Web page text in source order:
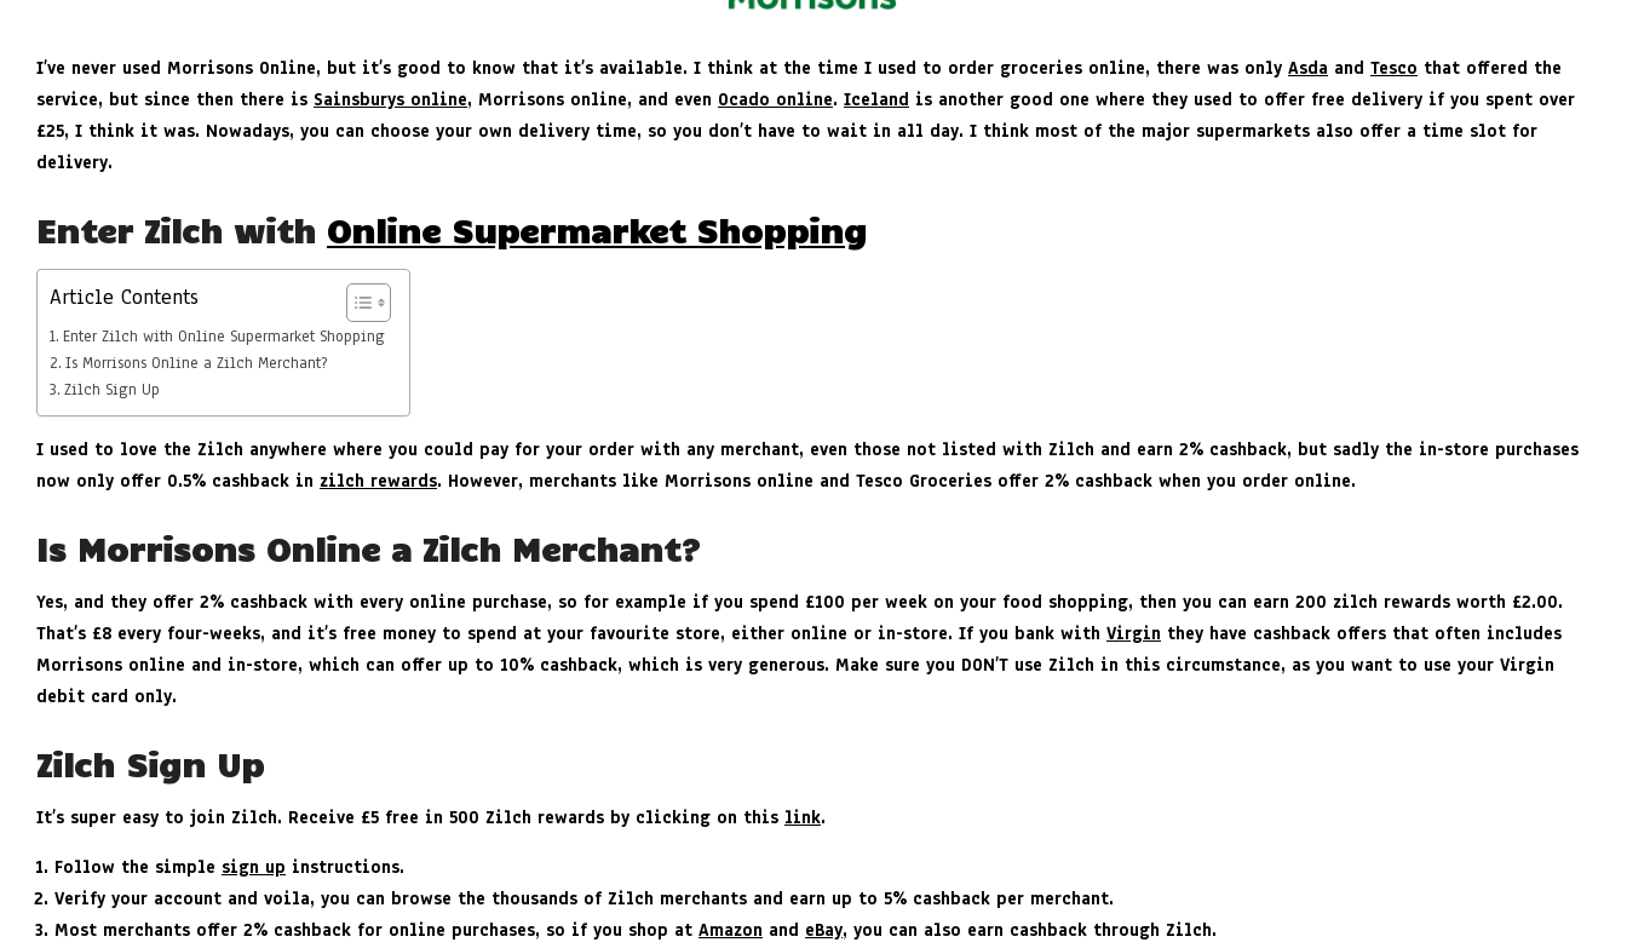
I’ve never used Morrisons Online, but it’s good to know that it’s available. I think at the time I used to order groceries online, there was only Asda and Tesco that offered the
service, but since then there is Sainsburys online, Morrisons online, and even Ocado online. Iceland is another good one where they used to offer free delivery if you spent over
£25, I think it was. Nowadays, you can choose your own delivery time, so you don’t have to wait in all day. I think most of the major supermarkets also offer a time slot for
delivery.
Enter Zilch with Online Supermarket Shopping
Article Contents
Enter Zilch with Online Supermarket Shopping
Is Morrisons Online a Zilch Merchant?
Zilch Sign Up
I used to love the Zilch anywhere where you could pay for your order with any merchant, even those not listed with Zilch and earn 2% cashback, but sadly the in-store purchases
now only offer 0.5% cashback in zilch rewards. However, merchants like Morrisons online and Tesco Groceries offer 2% cashback when you order online.
Is Morrisons Online a Zilch Merchant?
Yes, and they offer 2% cashback with every online purchase, so for example if you spend £100 per week on your food shopping, then you can earn 200 zilch rewards worth £2.00.
That’s £8 every four-weeks, and it’s free money to spend at your favourite store, either online or in-store. If you bank with Virgin they have cashback offers that often includes
Morrisons online and in-store, which can offer up to 10% cashback, which is very generous. Make sure you DON’T use Zilch in this circumstance, as you want to use your Virgin
debit card only.
Zilch Sign Up
It’s super easy to join Zilch. Receive £5 free in 500 Zilch rewards by clicking on this link.
Follow the simple sign up instructions.
Verify your account and voila, you can browse the thousands of Zilch merchants and earn up to 5% cashback per merchant.
Most merchants offer 2% cashback for online purchases, so if you shop at Amazon and eBay, you can also earn cashback through Zilch.